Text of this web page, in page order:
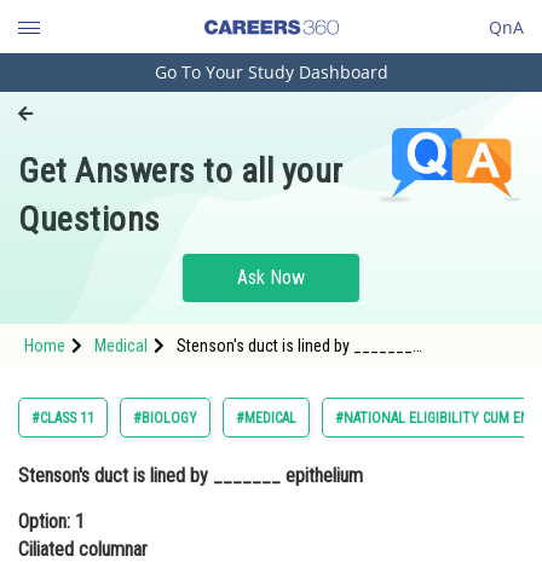
QnA
Engineering and Architecture
Pharmacy
Hospitality and Tourism
Study Abroad
Arts, Commerce & Sciences
Administration
Learn
Go To Your Study Dashboard
Get Answers to all your
Questions
Ask Now
Home Medical
Stenson's duct is lined by _______
#CLASS 11 #BIOLOGY #MEDICAL #NATIONAL ELIGIBILITY CUM
Stenson's duct is lined by _______ epithelium
Option: 1
Ciliated columnar